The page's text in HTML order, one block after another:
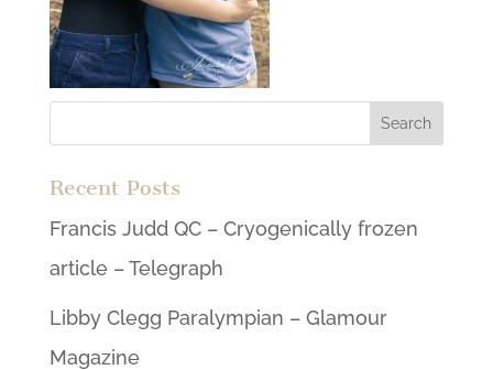
Recent Posts
Francis Judd QC – Cryogenically frozen
article – Telegraph
Libby Clegg Paralympian – Glamour
Magazine